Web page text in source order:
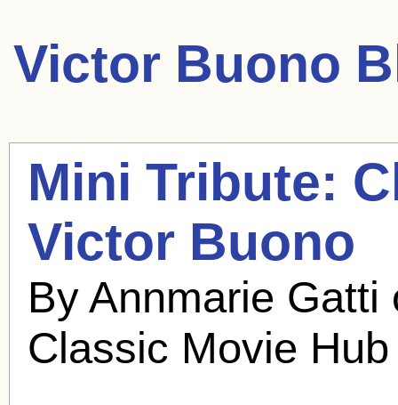
Victor Buono
Mini Tribute:
Victor Buono
By Annmarie
Classic Movie